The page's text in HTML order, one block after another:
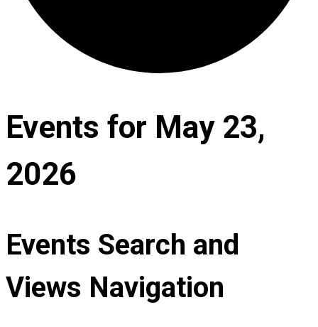
Events for May 23,
2026
Events Search and
Views Navigation